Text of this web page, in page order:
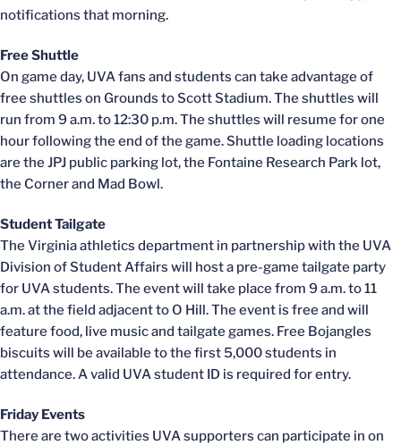
notifications that morning.
Free Shuttle
On game day, UVA fans and students can take advantage of
free shuttles on Grounds to Scott Stadium. The shuttles will
run from 9 a.m. to 12:30 p.m. The shuttles will resume for one
hour following the end of the game. Shuttle loading locations
are the JPJ public parking lot, the Fontaine Research Park lot,
the Corner and Mad Bowl.
Student Tailgate
The Virginia athletics department in partnership with the UVA
Division of Student Affairs will host a pre-game tailgate party
for UVA students. The event will take place from 9 a.m. to 11
a.m. at the field adjacent to O Hill. The event is free and will
feature food, live music and tailgate games. Free Bojangles
biscuits will be available to the first 5,000 students in
attendance. A valid UVA student ID is required for entry.
Friday Events
There are two activities UVA supporters can participate in on